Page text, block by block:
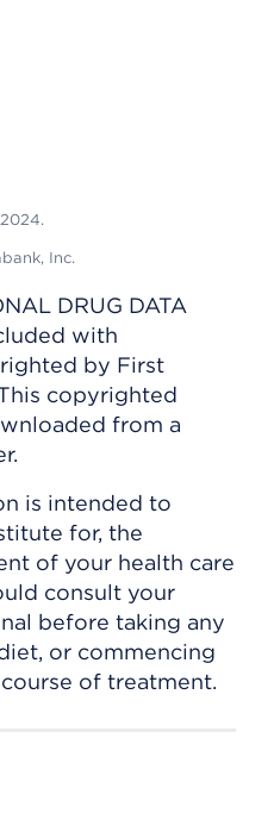
Inc.
DRUG DATA
with
by First
copyrighted
from a
is intended to
for, the
of your health care
consult your
before taking any
or commencing
of treatment.